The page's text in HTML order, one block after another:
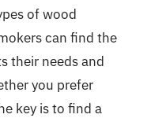
of wood
can find the
their needs and
you prefer
key is to find a